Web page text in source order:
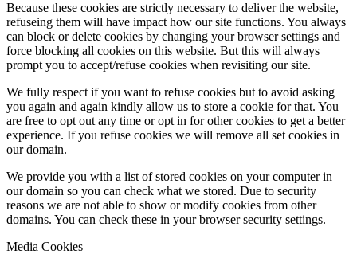
Because these cookies are strictly necessary to deliver the website,
refuseing them will have impact how our site functions. You always
can block or delete cookies by changing your browser settings and
force blocking all cookies on this website. But this will always
prompt you to accept/refuse cookies when revisiting our site.
We fully respect if you want to refuse cookies but to avoid asking
you again and again kindly allow us to store a cookie for that. You
are free to opt out any time or opt in for other cookies to get a better
experience. If you refuse cookies we will remove all set cookies in
our domain.
We provide you with a list of stored cookies on your computer in
our domain so you can check what we stored. Due to security
reasons we are not able to show or modify cookies from other
domains. You can check these in your browser security settings.
Media Cookies